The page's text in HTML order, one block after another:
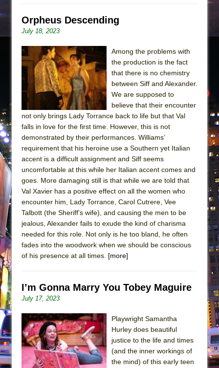
Orpheus Descending
July 18, 2023
Among the problems with
the production is the fact
that there is no chemistry
between Siff and Alexander.
We are supposed to
believe that their encounter
not only brings Lady Torrance back to life but that Val
falls in love for the first time. However, this is not
demonstrated by their performances. Williams’
requirement that his heroine use a Southern yet Italian
accent is a difficult assignment and Siff seems
uncomfortable at this while her Italian accent comes and
goes. More damaging still is that while we are told that
Val Xavier has a positive effect on all the women who
encounter him, Lady Torrance, Carol Cutrere, Vee
Talbott (the Sheriff’s wife), and causing the men to be
jealous, Alexander fails to exude the kind of charisma
needed for this role. Not only is he too bland, he often
fades into the woodwork when we should be conscious
of his presence at all times. [more]
I’m Gonna Marry You Tobey Maguire
July 17, 2023
Playwright Samantha
Hurley does beautiful
justice to the life and times
(and the inner workings of
the mind) of this early teen